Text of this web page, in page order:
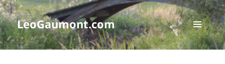
LeoGaumont.com
MENU
AND